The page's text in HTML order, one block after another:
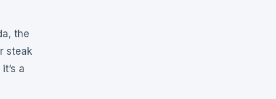
the
steak
a